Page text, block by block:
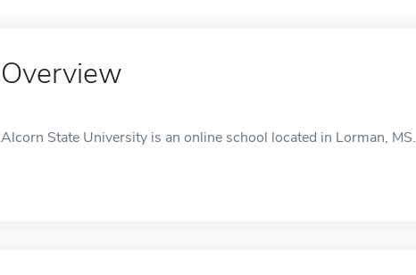
Overview
Alcorn State University is an online school located in Lorman, MS.